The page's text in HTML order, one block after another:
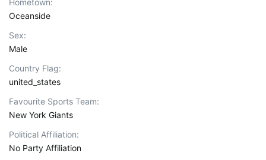
Hometown
Oceanside
Sex
Male
Country Flag
united_states
Favourite Sports Team
New York Giants
Political Affiliation
No Party Affiliation